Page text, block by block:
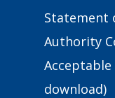
Statement
Authority
Acceptable
download)